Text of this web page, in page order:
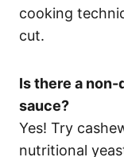
cooking
cut.
Is there a
sauce?
Yes! Try
nutritional